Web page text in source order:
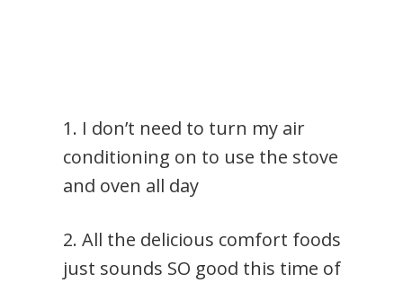
1. I don’t need to turn my air
conditioning on to use the stove
and oven all day
2. All the delicious comfort foods
just sounds SO good this time of